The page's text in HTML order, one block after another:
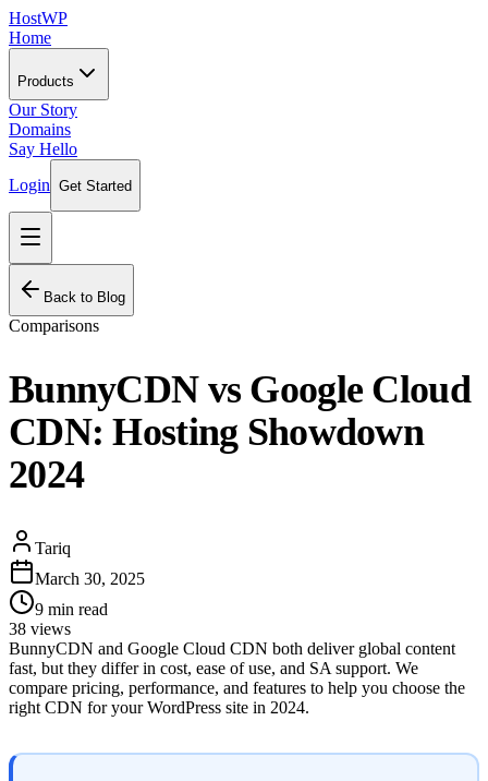
HostWP
Home
Products
Our Story
Domains
Say Hello
Login Get Started
Back to Blog
Comparisons
BunnyCDN vs Google Cloud
CDN: Hosting Showdown
2024
Tariq
March 30, 2025
9 min read
38 views
BunnyCDN and Google Cloud CDN both deliver global content
fast, but they differ in cost, ease of use, and SA support. We
compare pricing, performance, and features to help you choose the
right CDN for your WordPress site in 2024.